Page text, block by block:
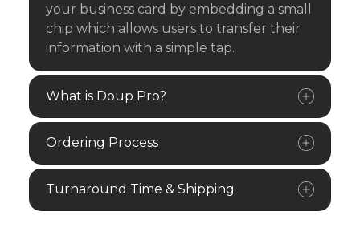
your business card by embedding a small
chip which allows users to transfer their
information with a simple tap.
What is Doup Pro?
Ordering Process
Turnaround Time & Shipping